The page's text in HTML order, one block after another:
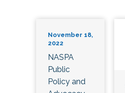
November 18,
2022
NASPA
Public
Policy and